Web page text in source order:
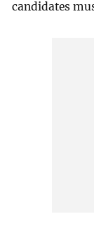
candidates